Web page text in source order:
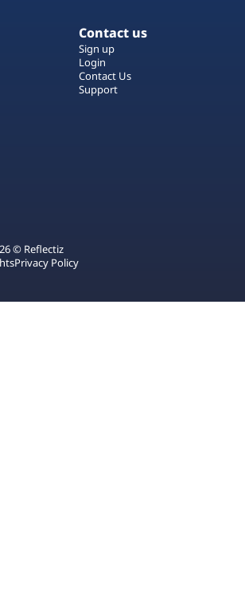
Contact us
Sign up
Login
Contact Us
Support
© Reflectiz
Privacy Policy